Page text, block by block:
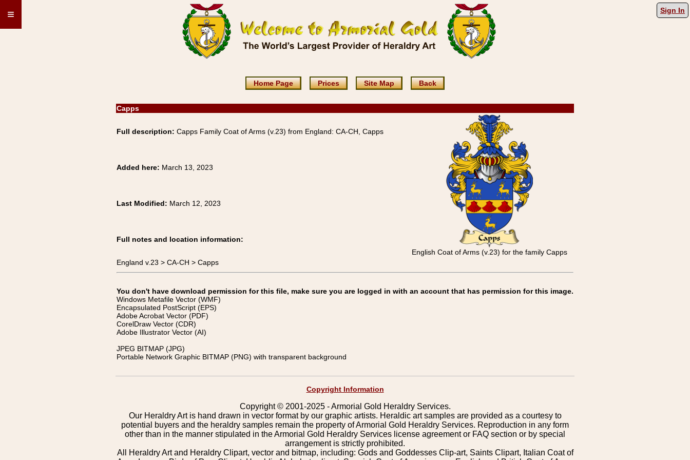
≡ Sign In
Home Page Prices Site Map Back
Capps
Full description: Capps Family Coat of Arms (v.23) from England: CA-CH, Capps
English Coat of Arms (v.23) for the family Capps
Added here: March 13, 2023
Last Modified: March 12, 2023
Full notes and location information:
England v.23 > CA-CH > Capps
You don't have download permission for this file, make sure you are logged in with an account that has permission for this image.
Windows Metafile Vector (WMF)
Encapsulated PostScript (EPS)
Adobe Acrobat Vector (PDF)
CorelDraw Vector (CDR)
Adobe Illustrator Vector (AI)
JPEG BITMAP (JPG)
Portable Network Graphic BITMAP (PNG) with transparent background
Copyright Information
Copyright © 2001-2025 - Armorial Gold Heraldry Services.
Our Heraldry Art is hand drawn in vector format by our graphic artists. Heraldic art samples are provided as a courtesy to
potential buyers and the heraldry samples remain the property of Armorial Gold Heraldry Services. Reproduction in any form
other than in the manner stipulated in the Armorial Gold Heraldry Services license agreement or FAQ section or by special
arrangement is strictly prohibited.
All Heraldry Art and Heraldry Clipart, vector and bitmap, including: Gods and Goddesses Clip-art, Saints Clipart, Italian Coat of